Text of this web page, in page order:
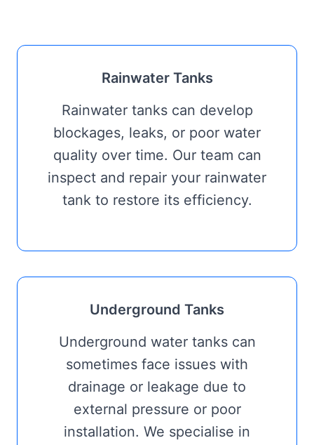
Rainwater Tanks
Rainwater tanks can develop
blockages, leaks, or poor water
quality over time. Our team can
inspect and repair your rainwater
tank to restore its efficiency.
Underground Tanks
Underground water tanks can
sometimes face issues with
drainage or leakage due to
external pressure or poor
installation. We specialise in